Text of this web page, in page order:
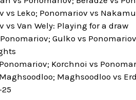
vs Leko; Ponomariov vs
vs Van Wely: Playing for a draw
Gulko vs
Korchnoi vs
Maghsoodloo vs